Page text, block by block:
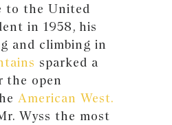
to the United
in 1958, his
and climbing in
sparked a
the open
American West.
Wyss the most